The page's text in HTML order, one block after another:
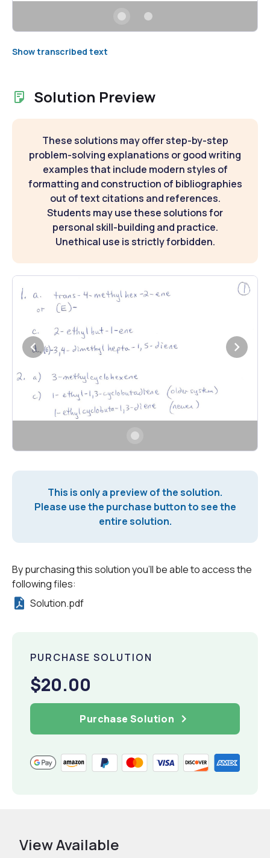
Show transcribed text
Solution Preview
These solutions may offer step-by-step
problem-solving explanations or good writing
examples that include modern styles of
formatting and construction of bibliographies
out of text citations and references.
Students may use these solutions for
personal skill-building and practice.
Unethical use is strictly forbidden.
This is only a preview of the solution.
Please use the purchase button to see the
entire solution.
By purchasing this solution you'll be able to access the
following files:
Solution.pdf
PURCHASE SOLUTION
$20.00
Purchase Solution
View Available